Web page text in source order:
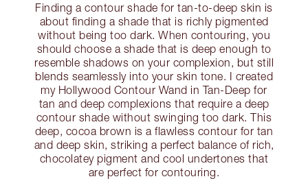
Finding a contour shade for tan-to-deep skin is
about finding a shade that is richly pigmented
without being too dark. When contouring, you
should choose a shade that is deep enough to
resemble shadows on your complexion, but still
blends seamlessly into your skin tone. I created
my Hollywood Contour Wand in Tan-Deep for
tan and deep complexions that require a deep
contour shade without swinging too dark. This
deep, cocoa brown is a flawless contour for tan
and deep skin, striking a perfect balance of rich,
chocolatey pigment and cool undertones that
are perfect for contouring.